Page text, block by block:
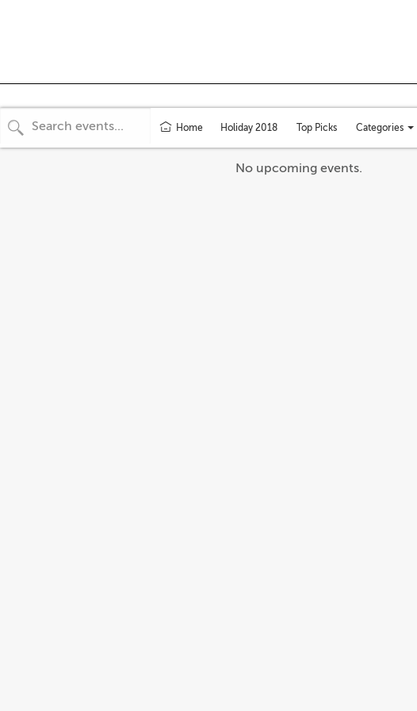
Home Holiday 2018 Top Picks
Toggle
categories
menu
Categories
No upcoming events.